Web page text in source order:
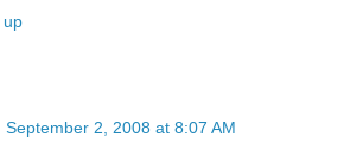
up
September 2, 2008 at 8:07 AM